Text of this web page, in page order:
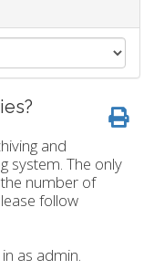
and
system. The only
number of
follow
as admin.